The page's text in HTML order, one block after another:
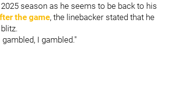
season as he seems to be back to his
the game, the linebacker stated that he
I gambled."